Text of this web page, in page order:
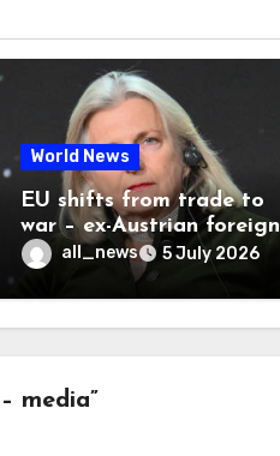
World News
EU shifts from trade to
war – ex-Austrian foreign
ministerall_news 5 July 2026
media”